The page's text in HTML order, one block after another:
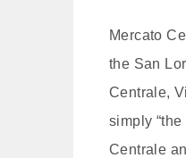
Mercato
the San
Centrale,
simply
Centrale